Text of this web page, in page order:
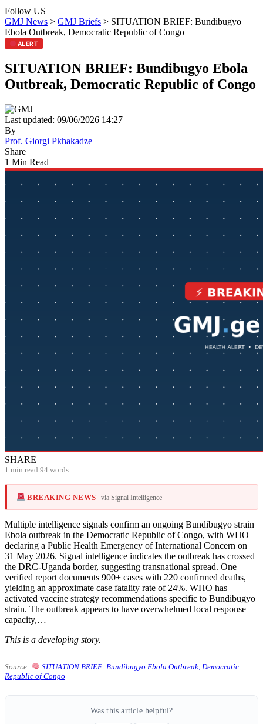
Follow US
GMJ News > GMJ Briefs > SITUATION BRIEF: Bundibugyo
Ebola Outbreak, Democratic Republic of Congo
ALERT
SITUATION BRIEF: Bundibugyo Ebola
Outbreak, Democratic Republic of Congo
Last updated: 09/06/2026 14:27
By
Prof. Giorgi Pkhakadze
Share
1 Min Read
SHARE
1 min read 94 words
BREAKING NEWS via Signal Intelligence
Multiple intelligence signals confirm an ongoing Bundibugyo strain
Ebola outbreak in the Democratic Republic of Congo, with WHO
declaring a Public Health Emergency of International Concern on
31 May 2026. Signal intelligence indicates the outbreak has crossed
the DRC-Uganda border, suggesting transnational spread. One
verified report documents 900+ cases with 220 confirmed deaths,
yielding an approximate case fatality rate of 24%. WHO has
activated vaccine strategy recommendations specific to Bundibugyo
strain. The outbreak appears to have overwhelmed local response
capacity,…
This is a developing story.
Source:
SITUATION BRIEF: Bundibugyo Ebola Outbreak, Democratic
Republic of Congo
Was this article helpful?